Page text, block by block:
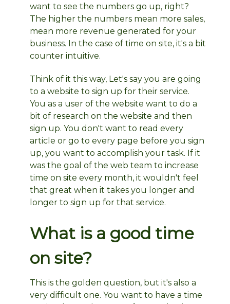
want to see the numbers go up, right?
The higher the numbers mean more sales,
mean more revenue generated for your
business. In the case of time on site, it's a bit
counter intuitive.
Think of it this way, Let's say you are going
to a website to sign up for their service.
You as a user of the website want to do a
bit of research on the website and then
sign up. You don't want to read every
article or go to every page before you sign
up, you want to accomplish your task. If it
was the goal of the web team to increase
time on site every month, it wouldn't feel
that great when it takes you longer and
longer to sign up for that service.
What is a good time
on site?
This is the golden question, but it's also a
very difficult one. You want to have a time